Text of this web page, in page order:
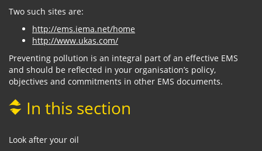
Two such sites are:
http://ems.iema.net/home
http://www.ukas.com/
Preventing pollution is an integral part of an effective EMS
and should be reflected in your organisation’s policy,
objectives and commitments in other EMS documents.
In this section
Look after your oil